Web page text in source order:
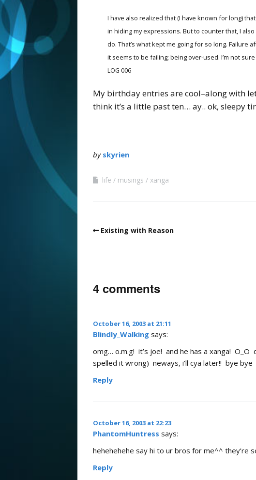
I have also realized that (I have known for long)
in hiding my expressions. But to counter that, I
do. That’s what kept me going for so long.
it seems to be failing; being over-used. I’m not
LOG 006
My birthday entries are cool–along with
think it’s a little past ten… ay.. ok, sleepy
by skyrien
life musings xanga
Existing with Reason
4 comments
October 16, 2003 at 21:11
Blindly_Walking says:
omg… o.m.g! it’s joe! and he has a xanga!
spelled it wrong) neways, i’ll cya later!! bye
Reply
October 16, 2003 at 22:23
PhantomHuntress says:
hehehehehe say hi to ur bros for me^^ they’re
Reply